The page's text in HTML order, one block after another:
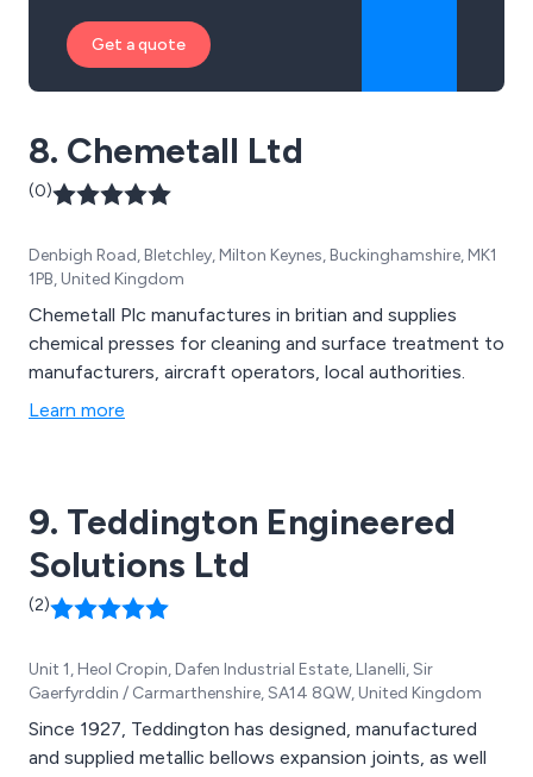
Get a quote
8. Chemetall Ltd
(0)
Denbigh Road, Bletchley, Milton Keynes, Buckinghamshire, MK1
1PB, United Kingdom
Chemetall Plc manufactures in britian and supplies
chemical presses for cleaning and surface treatment to
manufacturers, aircraft operators, local authorities.
Learn more
9. Teddington Engineered
Solutions Ltd
(2)
Unit 1, Heol Cropin, Dafen Industrial Estate, Llanelli, Sir
Gaerfyrddin / Carmarthenshire, SA14 8QW, United Kingdom
Since 1927, Teddington has designed, manufactured
and supplied metallic bellows expansion joints, as well